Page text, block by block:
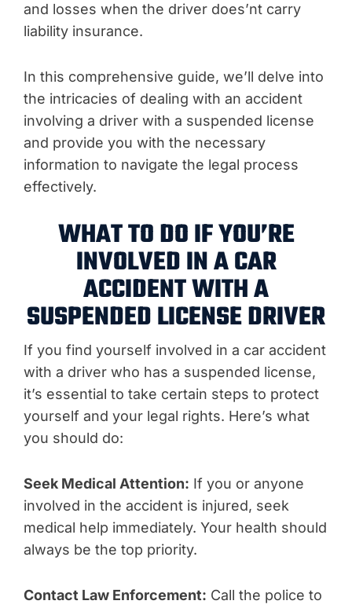
and losses when the driver does’nt carry
liability insurance.
In this comprehensive guide, we’ll delve into
the intricacies of dealing with an accident
involving a driver with a suspended license
and provide you with the necessary
information to navigate the legal process
effectively.
WHAT TO DO IF YOU’RE
INVOLVED IN A CAR
ACCIDENT WITH A
SUSPENDED LICENSE DRIVER
If you find yourself involved in a car accident
with a driver who has a suspended license,
it’s essential to take certain steps to protect
yourself and your legal rights. Here’s what
you should do:
Seek Medical Attention: If you or anyone
involved in the accident is injured, seek
medical help immediately. Your health should
always be the top priority.
Contact Law Enforcement: Call the police to